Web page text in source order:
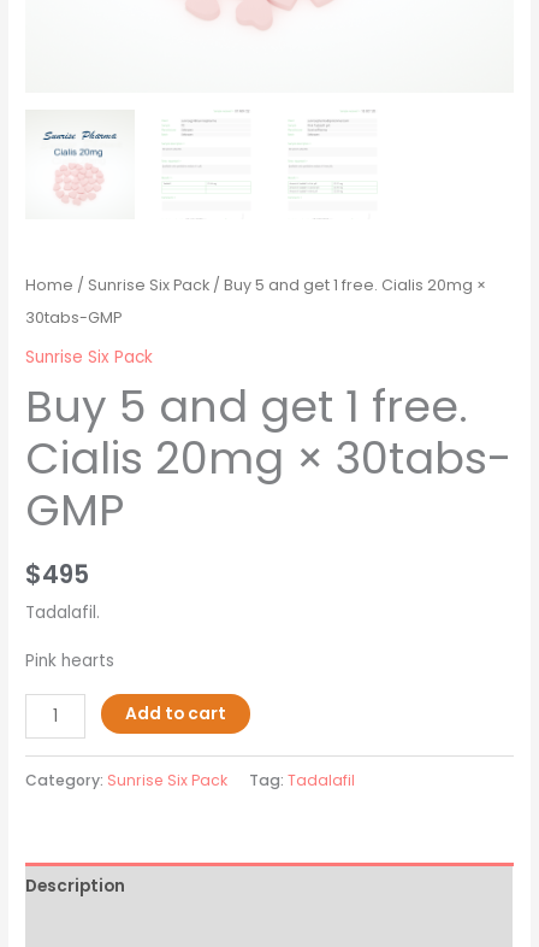
Home / Sunrise Six Pack / Buy 5 and get 1 free. Cialis 20mg ×
30tabs-GMP
Sunrise Six Pack
Buy 5 and get 1 free.
Cialis 20mg × 30tabs-
GMP
$495
Tadalafil.
Pink hearts
Add to cart
Category: Sunrise Six Pack Tag:Tadalafil
Description